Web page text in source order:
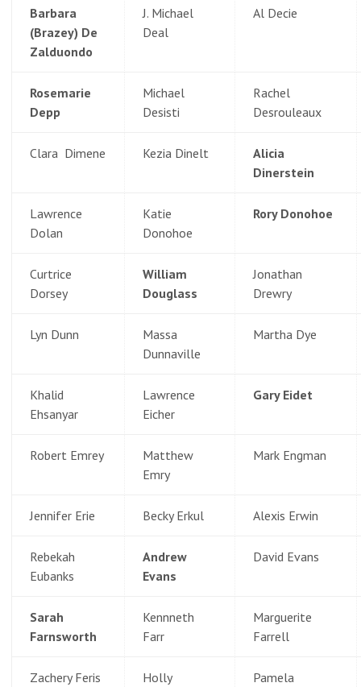
Barbara
(Brazey) De
Zalduondo
J. Michael
Deal
Al Decie
Rosemarie
Depp
Michael
Desisti
Rachel
Desrouleaux
Clara Dimene Kezia Dinelt
Alicia
Dinerstein
Lawrence
Dolan
Katie
Donohoe
Rory Donohoe
Curtrice
Dorsey
William
Douglass
Jonathan
Drewry
Lyn Dunn
Massa
Dunnaville
Martha Dye
Khalid
Ehsanyar
Lawrence
Eicher
Gary Eidet
Robert Emrey
Matthew
Emry
Mark Engman
Jennifer Erie Becky Erkul Alexis Erwin
Rebekah
Eubanks
Andrew
Evans
David Evans
Sarah
Farnsworth
Kennneth
Farr
Marguerite
Farrell
Zachery Feris
Holly
Pamela